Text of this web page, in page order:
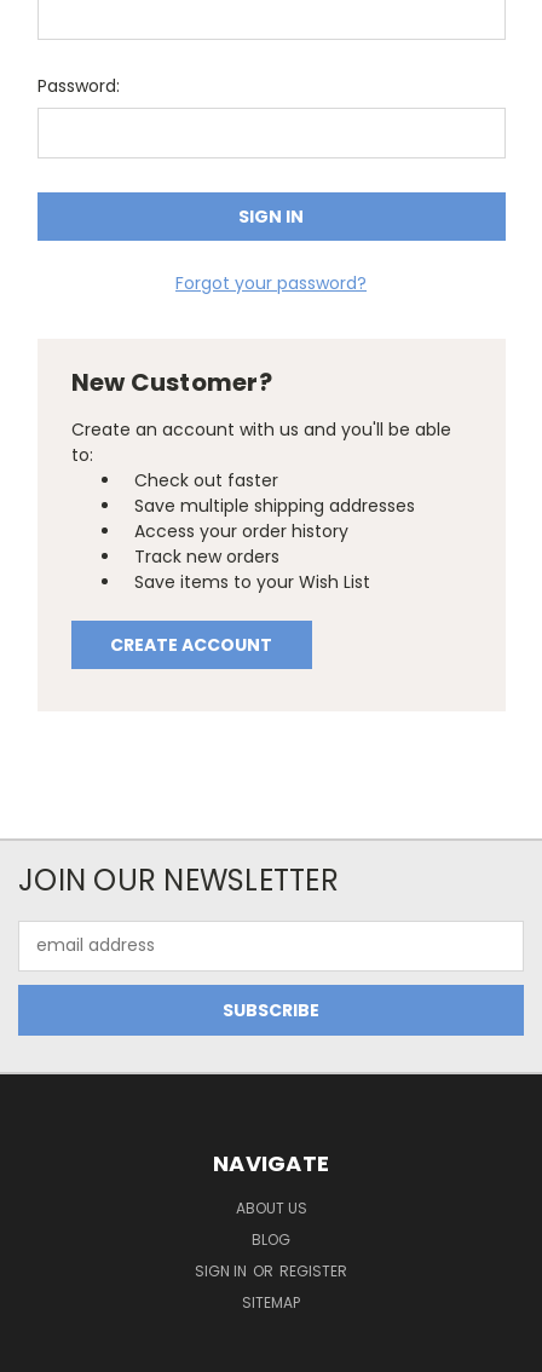
Password:
Forgot your password?
New Customer?
Create an account with us and you'll be able
to:
Check out faster
Save multiple shipping addresses
Access your order history
Track new orders
Save items to your Wish List
CREATE ACCOUNT
JOIN OUR NEWSLETTER
Address
NAVIGATE
ABOUT US
BLOG
SIGN IN OR REGISTER
SITEMAP